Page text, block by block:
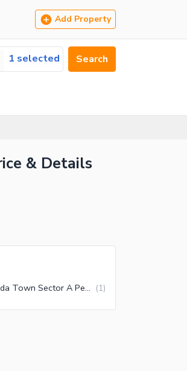
Add Property
1 selected Search
& Details
Houses for Sale in Wapda Town Sector A Peshawar (1)